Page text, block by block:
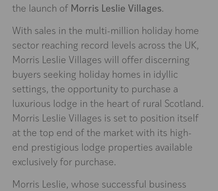
the launch of Morris Leslie Villages.
With sales in the multi-million holiday home
sector reaching record levels across the UK,
Morris Leslie Villages will offer discerning
buyers seeking holiday homes in idyllic
settings, the opportunity to purchase a
luxurious lodge in the heart of rural Scotland.
Morris Leslie Villages is set to position itself
at the top end of the market with its high-
end prestigious lodge properties available
exclusively for purchase.
Morris Leslie, whose successful business